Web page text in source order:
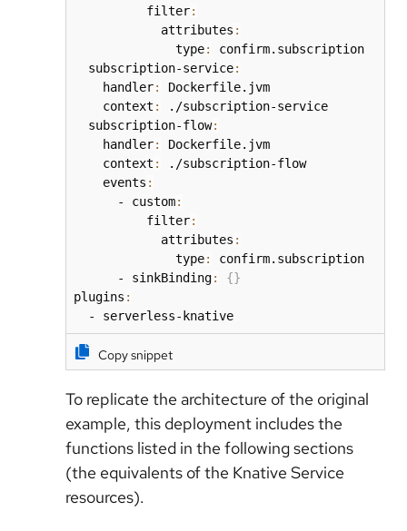
          filter
:
            attributes
:
              type
:
confirm.subscription
  subscription-service
:
    handler
:
Dockerfile.jvm
    context
:
./subscription-service
  subscription-flow
:
    handler
:
Dockerfile.jvm
    context
:
./subscription-flow
    events
:
      - custom
:
          filter
:
            attributes
:
              type
:
confirm.subscription
      - sinkBinding
: {}
plugins :
  - serverless-knative
Copy snippet
To replicate the architecture of the original
example, this deployment includes the
functions listed in the following sections
(the equivalents of the Knative Service
resources).